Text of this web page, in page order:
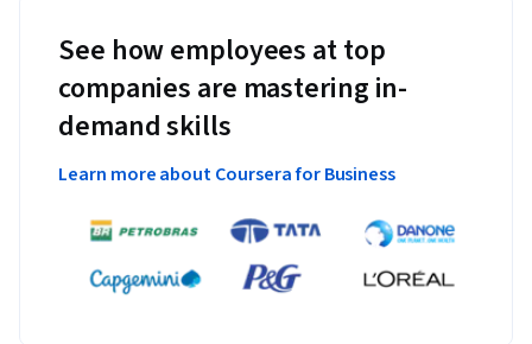
See how employees at top
companies are mastering in-
demand skills
Learn more about Coursera for Business